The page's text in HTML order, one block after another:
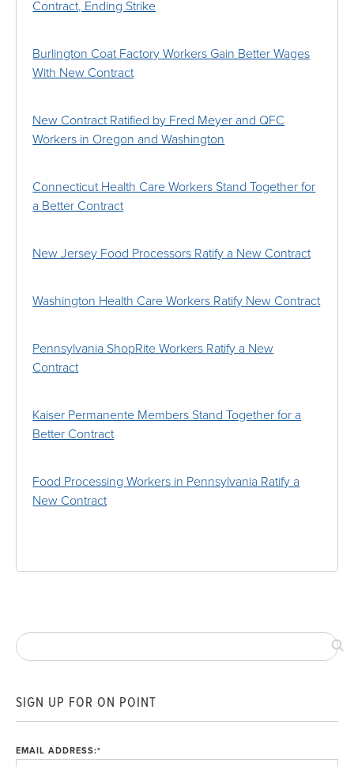
Contract, Ending Strike
Burlington Coat Factory Workers Gain Better Wages
With New Contract
New Contract Ratified by Fred Meyer and QFC
Workers in Oregon and Washington
Connecticut Health Care Workers Stand Together for
a Better Contract
New Jersey Food Processors Ratify a New Contract
Washington Health Care Workers Ratify New Contract
Pennsylvania ShopRite Workers Ratify a New
Contract
Kaiser Permanente Members Stand Together for a
Better Contract
Food Processing Workers in Pennsylvania Ratify a
New Contract
SIGN UP FOR ON POINT
EMAIL ADDRESS:*